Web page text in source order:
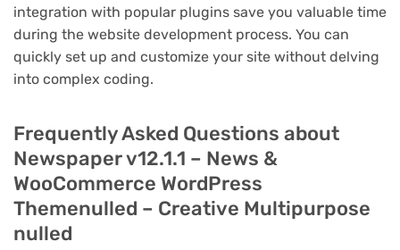
integration with popular plugins save you valuable time
during the website development process. You can
quickly set up and customize your site without delving
into complex coding.
Frequently Asked Questions about
Newspaper v12.1.1 – News &
WooCommerce WordPress
Themenulled – Creative Multipurpose
nulled